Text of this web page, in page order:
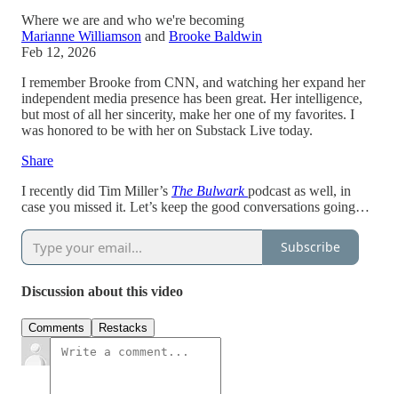
Where we are and who we're becoming
Marianne Williamson and Brooke Baldwin
Feb 12, 2026
I remember Brooke from CNN, and watching her expand her
independent media presence has been great. Her intelligence,
but most of all her sincerity, make her one of my favorites. I
was honored to be with her on Substack Live today.
Share
I recently did Tim Miller’s The Bulwark podcast as well, in
case you missed it. Let’s keep the good conversations going…
Subscribe
Discussion about this video
Comments Restacks